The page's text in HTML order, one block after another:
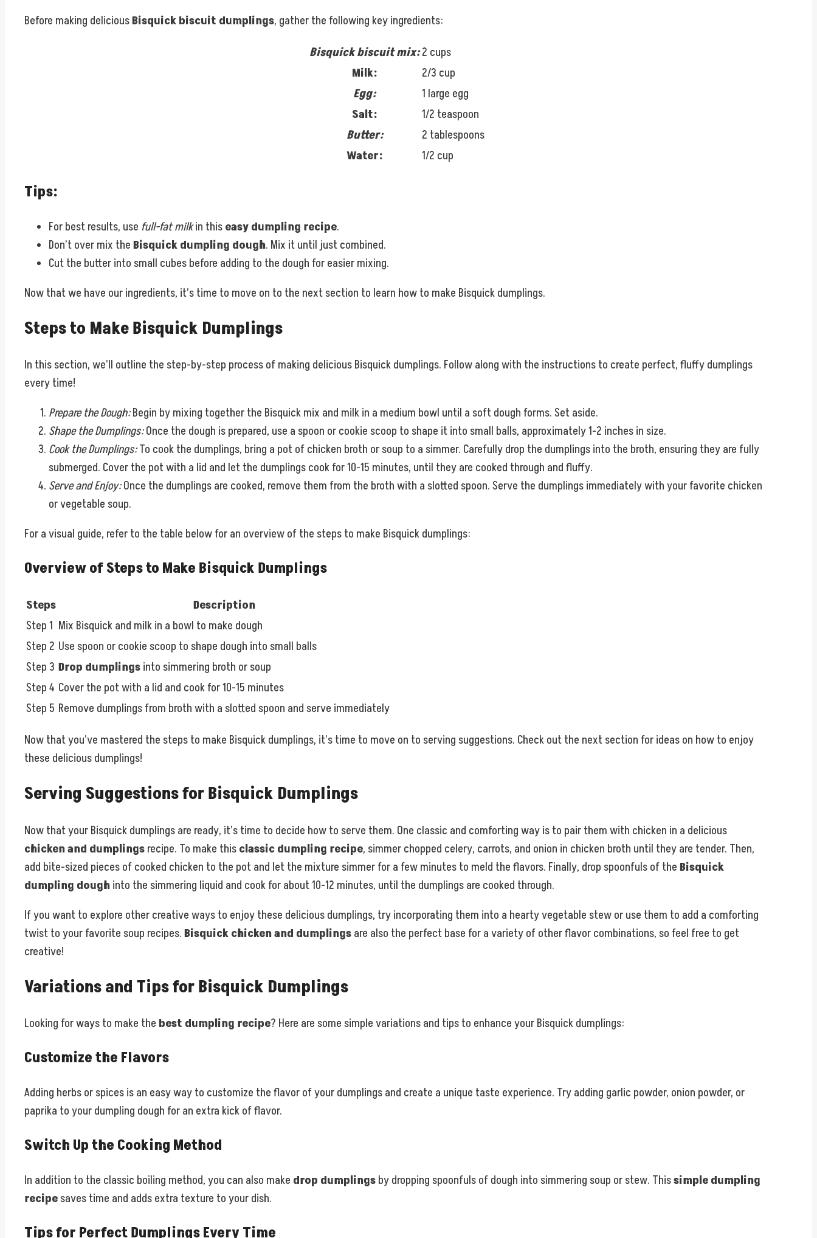
Before making deliciousBisquick biscuit dumplings, gather the following key ingredients:
Bisquick biscuit mix:2 cups
Milk:
2/3 cup
Egg:
1 large egg
Salt:
1/2 teaspoon
Butter:
2 tablespoons
Water:
1/2 cup
Tips:
For best results, use full-fat milkin thiseasy dumpling recipe.
Don’t over mix theBisquick dumpling dough. Mix it until just combined.
Cut the butter into small cubes before adding to the dough for easier mixing.
Now that we have our ingredients, it’s time to move on to the next section to learn how to make Bisquick dumplings.
Steps to Make Bisquick Dumplings
In this section, we’ll outline the step-by-step process of making delicious Bisquick dumplings. Follow along with the instructions to create perfect, fluffy dumplings
every time!
Prepare the Dough:Begin by mixing together the Bisquick mix and milk in a medium bowl until a soft dough forms. Set aside.
Shape the Dumplings:Once the dough is prepared, use a spoon or cookie scoop to shape it into small balls, approximately 1-2 inches in size.
Cook the Dumplings:To cook the dumplings, bring a pot of chicken broth or soup to a simmer. Carefully drop the dumplings into the broth, ensuring they are fully
submerged. Cover the pot with a lid and let the dumplings cook for 10-15 minutes, until they are cooked through and fluffy.
Serve and Enjoy:Once the dumplings are cooked, remove them from the broth with a slotted spoon. Serve the dumplings immediately with your favorite chicken
or vegetable soup.
For a visual guide, refer to the table below for an overview of the steps to make Bisquick dumplings:
Overview of Steps to Make Bisquick Dumplings
Steps
Description
Step 1 Mix Bisquick and milk in a bowl to make dough
Step 2 Use spoon or cookie scoop to shape dough into small balls
Step 3 Drop dumplingsinto simmering broth or soup
Step 4 Cover the pot with a lid and cook for 10-15 minutes
Step 5 Remove dumplings from broth with a slotted spoon and serve immediately
Now that you’ve mastered the steps to make Bisquick dumplings, it’s time to move on to serving suggestions. Check out the next section for ideas on how to enjoy
these delicious dumplings!
Serving Suggestions for Bisquick Dumplings
Now that your Bisquick dumplings are ready, it’s time to decide how to serve them. One classic and comforting way is to pair them with chicken in a delicious
chicken and dumplingsrecipe. To make thisclassic dumpling recipe, simmer chopped celery, carrots, and onion in chicken broth until they are tender. Then,
add bite-sized pieces of cooked chicken to the pot and let the mixture simmer for a few minutes to meld the flavors. Finally, drop spoonfuls of theBisquick
dumpling doughinto the simmering liquid and cook for about 10-12 minutes, until the dumplings are cooked through.
If you want to explore other creative ways to enjoy these delicious dumplings, try incorporating them into a hearty vegetable stew or use them to add a comforting
twist to your favorite soup recipes.Bisquick chicken and dumplingsare also the perfect base for a variety of other flavor combinations, so feel free to get
creative!
Variations and Tips for Bisquick Dumplings
Looking for ways to make the best dumpling recipe? Here are some simple variations and tips to enhance your Bisquick dumplings:
Customize the Flavors
Adding herbs or spices is an easy way to customize the flavor of your dumplings and create a unique taste experience. Try adding garlic powder, onion powder, or
paprika to your dumpling dough for an extra kick of flavor.
Switch Up the Cooking Method
In addition to the classic boiling method, you can also make drop dumplingsby dropping spoonfuls of dough into simmering soup or stew. Thissimple dumpling
recipesaves time and adds extra texture to your dish.
Tips for Perfect Dumplings Every Time